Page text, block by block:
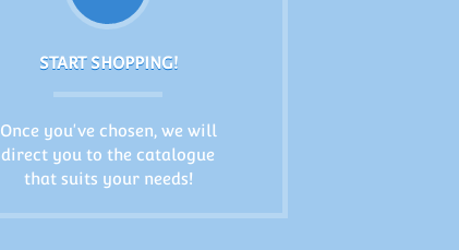
START SHOPPING!
Once you've chosen, we will
direct you to the catalogue
that suits your needs!